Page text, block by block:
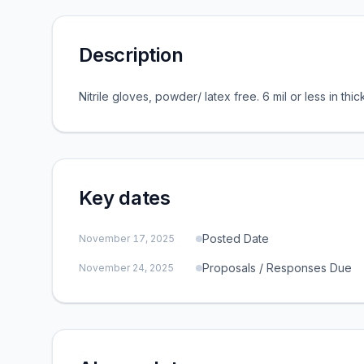
Description
Nitrile gloves, powder/ latex free. 6 mil or less in
Key dates
November 17, 2025 Posted Date
November 24, 2025 Proposals / Responses Due